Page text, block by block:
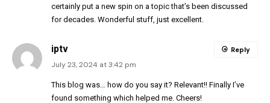
certainly put a new spin on a topic that’s been discussed
for decades. Wonderful stuff, just excellent.
iptv
July 23, 2024 at 3:42 pm
This blog was… how do you say it? Relevant!! Finally I’ve
found something which helped me. Cheers!
Reply